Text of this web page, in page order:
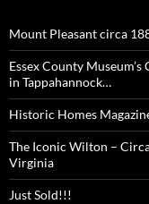
Mount Pleasant circa
Essex County
in Tappahannock…
Historic Homes
The Iconic Wilton –
Virginia
Just Sold!!!